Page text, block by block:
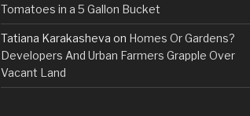
Tomatoes in a 5 Gallon Bucket
Tatiana Karakasheva on Homes Or Gardens?
Developers And Urban Farmers Grapple Over
Vacant Land